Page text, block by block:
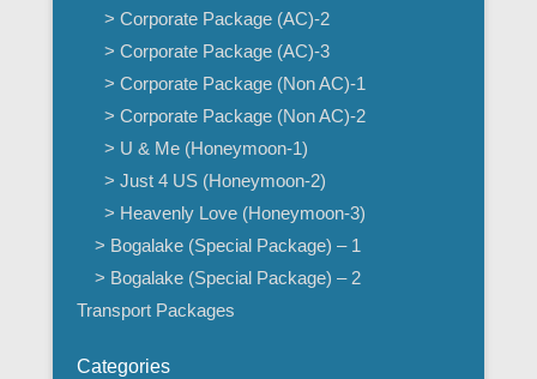
> Corporate Package (AC)-2
> Corporate Package (AC)-3
> Corporate Package (Non AC)-1
> Corporate Package (Non AC)-2
> U & Me (Honeymoon-1)
> Just 4 US (Honeymoon-2)
> Heavenly Love (Honeymoon-3)
> Bogalake (Special Package) – 1
> Bogalake (Special Package) – 2
Transport Packages
Categories